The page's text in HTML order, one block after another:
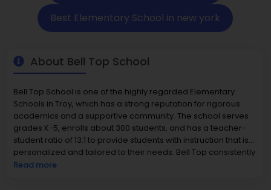
Best Elementary School in new york
About Bell Top School
Bell Top School is one of the highly regarded Elementary
Schools in Troy, which has a strong reputation for rigorous
academics and a supportive community. The school serves
grades K-5, enrolls about 300 students, and has a teacher-
student ratio of 13:1 to provide students with instruction that is
personalized and tailored to their needs. Bell Top consistently
scores in the top tier on state assessments that measure
Read more